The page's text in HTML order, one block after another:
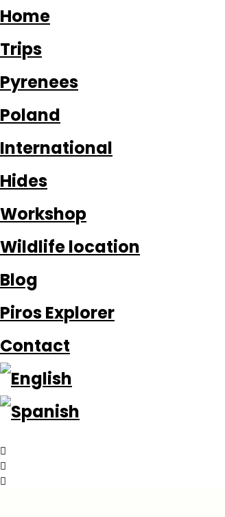
Home
Trips
Pyrenees
Poland
International
Hides
Workshop
Wildlife location
Blog
Piros Explorer
Contact